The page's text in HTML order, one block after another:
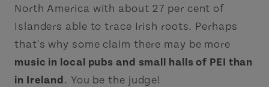
North America with about 27 per cent of
Islanders able to trace Irish roots. Perhaps
that's why some claim there may be more
music in local pubs and small halls of PEI than
in Ireland. You be the judge!